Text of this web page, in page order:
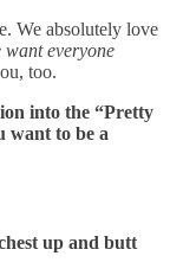
We absolutely love
want everyone
too.
into the “Pretty
want to be a
up and butt